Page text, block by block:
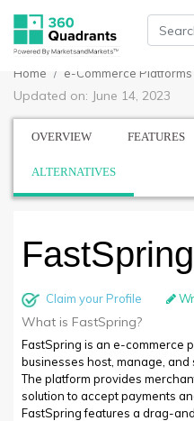
Home e-Commerce Platforms
Updated on: June 14, 2023
OVERVIEW FEATURES
ALTERNATIVES
FastSpring
Claim your Profile
What is FastSpring?
FastSpring is an e-commerce
businesses host, manage, and
The platform provides
solution to accept payments
FastSpring features a drag-